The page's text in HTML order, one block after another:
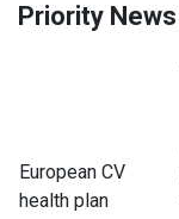
Priority News
European CV
health plan